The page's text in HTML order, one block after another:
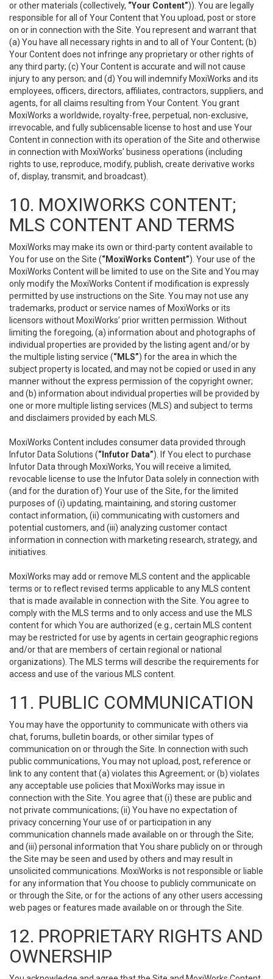
or other materials (collectively, “Your Content”)). You are legally
responsible for all of Your Content that You upload, post or store
on or in connection with the Site. You represent and warrant that
(a) You have all necessary rights in and to all of Your Content; (b)
Your Content does not infringe any proprietary or other rights of
any third party; (c) Your Content is accurate and will not cause
injury to any person; and (d) You will indemnify MoxiWorks and its
employees, officers, directors, affiliates, contractors, suppliers, and
agents, for all claims resulting from Your Content. You grant
MoxiWorks a worldwide, royalty-free, perpetual, non-exclusive,
irrevocable, and fully sublicensable license to host and use Your
Content in connection with its operation of the Site and otherwise
in connection with MoxiWorks’ business operations (including
rights to use, reproduce, modify, publish, create derivative works
of, display, transmit, and broadcast).
10. MOXIWORKS CONTENT;
MLS CONTENT AND TERMS
MoxiWorks may make its own or third-party content available to
You for use on the Site (“MoxiWorks Content”). Your use of the
MoxiWorks Content will be limited to use on the Site and You may
only modify the MoxiWorks Content if modification is expressly
permitted by use instructions on the Site. You may not use any
trademarks, product or service names of MoxiWorks or its
licensors without MoxiWorks’ prior written permission. Without
limiting the foregoing, (a) information about and photographs of
individual properties are provided by the listing agent and/or by
the multiple listing service (“MLS”) for the area in which the
subject property is located, and may not be copied or used in any
manner without the express permission of the copyright owner;
and (b) information about individual properties will be provided by
one or more multiple listing services (MLS) and subject to terms
and disclaimers provided by each MLS.
MoxiWorks Content includes consumer data provided through
Infutor Data Solutions (“Infutor Data”). If You elect to purchase
Infutor Data through MoxiWorks, You will receive a limited,
revocable license to use the Infutor Data solely in connection with
(and for the duration of) Your use of the Site, for the limited
purposes of (i) updating, maintaining, and storing customer
contact information, (ii) communicating with customers and
potential customers, and (iii) analyzing customer contact
information in connection with marketing research, strategy, and
initiatives.
MoxiWorks may add or remove MLS content and the applicable
terms or to reflect revised terms applicable to any MLS content
that is made available in connection with the Site. You agree to
comply with the MLS terms and to only access and use the MLS
content for which You are authorized (e.g., certain MLS content
may be restricted for use by agents in certain geographic regions
and/or that are members of certain regional or national
organizations). The MLS terms will describe the requirements for
access and use of the various MLS content.
11. PUBLIC COMMUNICATION
You may have the opportunity to communicate with others via
chat, forums, bulletin boards, or other similar types of
communication on or through the Site. In connection with such
public communications, You may not upload, post, reference or
link to any content that (a) violates this Agreement; or (b) violates
any acceptable use policies that MoxiWorks may issue in
connection with the Site. You agree that (i) these are public and
not private communications; (ii) You have no expectation of
privacy concerning Your use of or participation in any
communication channels made available on or through the Site;
and (iii) personal information that You share publicly on or through
the Site may be seen and used by others and may result in
unsolicited communications. MoxiWorks is not responsible or liable
for any information that You choose to publicly communicate on
or through the Site, or for the actions of any other users accessing
web pages or features made available on or through the Site.
12. PROPRIETARY RIGHTS AND
OWNERSHIP